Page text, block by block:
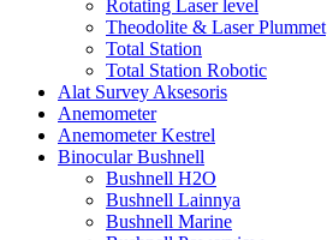
Rotating Laser level
Theodolite & Laser Plummet
Total Station
Total Station Robotic
Alat Survey Aksesoris
Anemometer
Anemometer Kestrel
Binocular Bushnell
Bushnell H2O
Bushnell Lainnya
Bushnell Marine